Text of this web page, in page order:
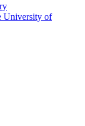
University of